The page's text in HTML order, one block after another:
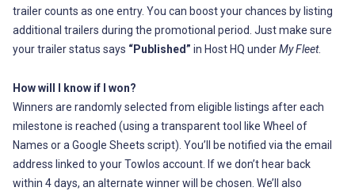
trailer counts as one entry. You can boost your chances by listing
additional trailers during the promotional period. Just make sure
your trailer status says “Published” in Host HQ underMy Fleet.
How will I know if I won?
Winners are randomly selected from eligible listings after each
milestone is reached (using a transparent tool like Wheel of
Names or a Google Sheets script). You’ll be notified via the email
address linked to your Towlos account. If we don’t hear back
within 4 days, an alternate winner will be chosen. We’ll also